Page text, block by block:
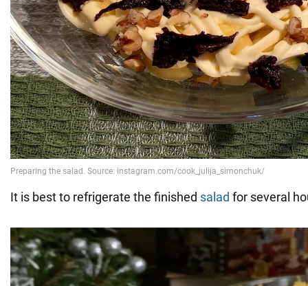
It is best to refrigerate the finished salad for several